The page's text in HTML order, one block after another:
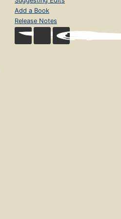
Add a Book
Release Notes